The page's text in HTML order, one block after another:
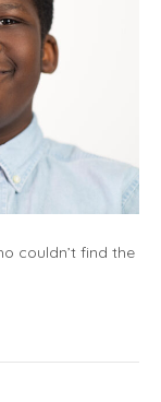
couldn’t find the